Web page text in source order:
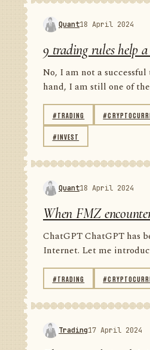
Quant18 April 2024
9 trading rules help
No, I am not a
hand, I am still one of
#TRADING
#INVEST
Quant18 April 2024
When FMZ
ChatGPT ChatGPT has
Internet. Let me
#TRADING
Trading17 April 2024